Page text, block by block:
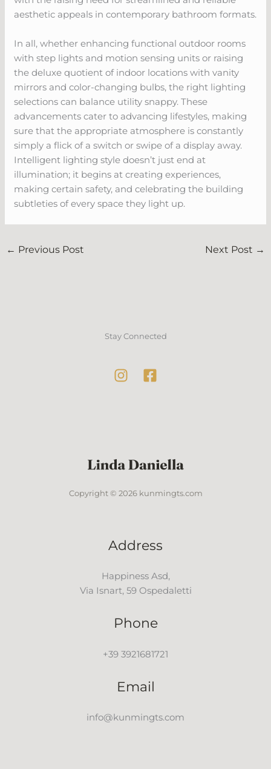
aesthetic appeals in contemporary bathroom formats.
In all, whether enhancing functional outdoor rooms
with step lights and motion sensing units or raising
the deluxe quotient of indoor locations with vanity
mirrors and color-changing bulbs, the right lighting
selections can balance utility snappy. These
advancements cater to advancing lifestyles, making
sure that the appropriate atmosphere is constantly
simply a flick of a switch or swipe of a display away.
Intelligent lighting style doesn’t just end at
illumination; it begins at creating experiences,
making certain safety, and celebrating the building
subtleties of every space they light up.
← Previous Post Next Post →
Stay Connected
Copyright © 2026 kunmingts.com
Address
Happiness Asd,
Via Isnart, 59 Ospedaletti
Phone
+39 3921681721
Email
info@kunmingts.com